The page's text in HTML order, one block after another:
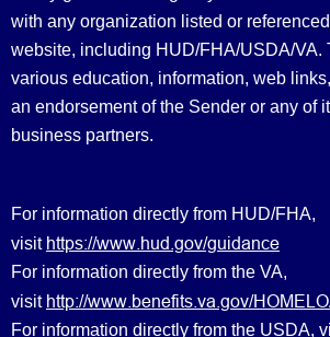
with any organization listed or
website, including HUD/FHA/USDA/VA.
various education, information, web
an endorsement of the Sender or any of
business partners.
For information directly from HUD/FHA,
visit https://www.hud.gov/guidance
For information directly from the VA,
visit http://www.benefits.va.gov/
For information directly from the USDA,